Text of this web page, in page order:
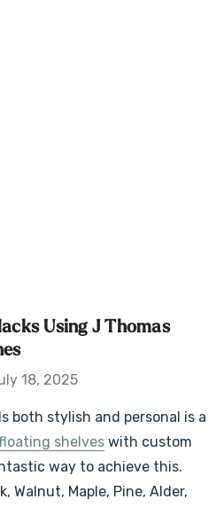
Using J Thomas
18, 2025
both stylish and personal is a
shelves with custom
way to achieve this.
Walnut, Maple, Pine, Alder,